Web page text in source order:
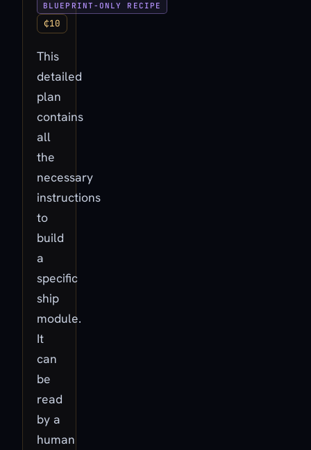
BLUEPRINT-ONLY RECIPE
₵10
This
detailed
plan
contains
all
the
necessary
instructions
to
build
a
specific
ship
module.
It
can
be
read
by a
human